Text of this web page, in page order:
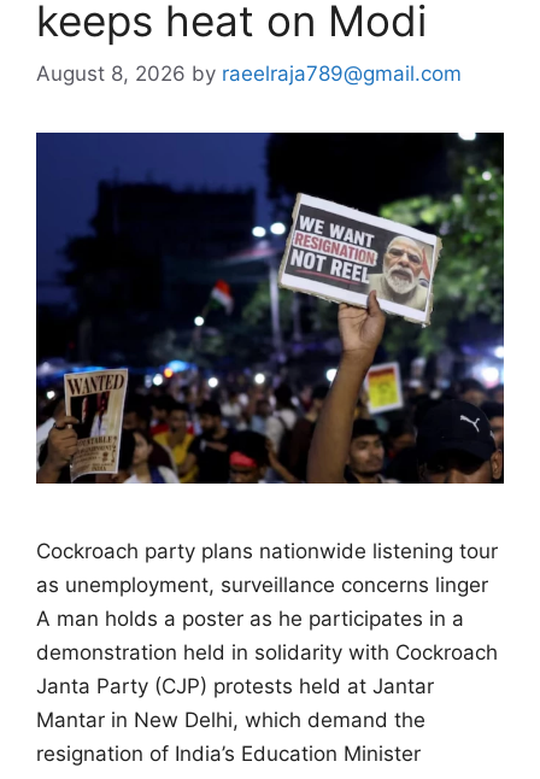
keeps heat on Modi
August 8, 2026 by raeelraja789@gmail.com
Cockroach party plans nationwide listening tour
as unemployment, surveillance concerns linger
A man holds a poster as he participates in a
demonstration held in solidarity with Cockroach
Janta Party (CJP) protests held at Jantar
Mantar in New Delhi, which demand the
resignation of India’s Education Minister